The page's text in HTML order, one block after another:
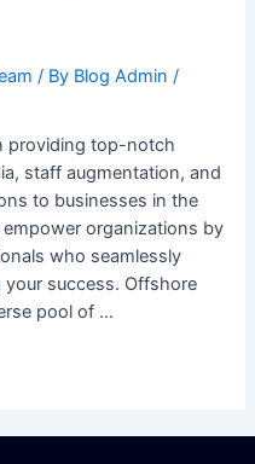
/ By Blog Admin/
providing top-notch
staff augmentation, and
to businesses in the
organizations by
who seamlessly
success. Offshore
pool of …